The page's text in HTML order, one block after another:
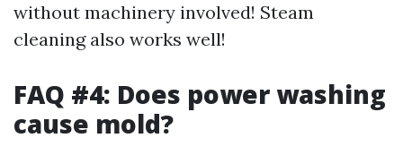
without machinery involved! Steam
cleaning also works well!
FAQ #4: Does power washing
cause mold?